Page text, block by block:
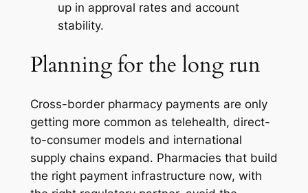
up in approval rates and account
stability.
Planning for the long run
Cross-border pharmacy payments are only
getting more common as telehealth, direct-
to-consumer models and international
supply chains expand. Pharmacies that build
the right payment infrastructure now, with